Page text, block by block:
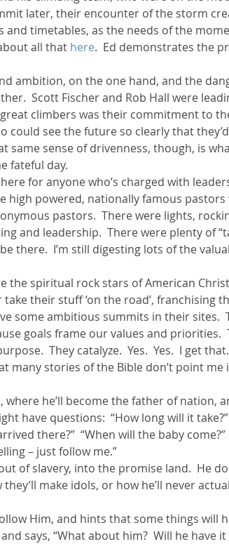
Creation: Earth, Eco-Faith
later, their encounter of the storm
and timetables, as the needs of the
all that here.  Ed demonstrates the
ambition, on the one hand, and the
Scott Fischer and Rob Hall were
climbers was their commitment to
could see the future so clearly that
same sense of drivenness, though, is
fateful day.
for anyone who’s charged with
high powered, nationally famous pastors
pastors.  There were lights,
and leadership.  There were plenty of
there.  I’m still digesting lots of the
the spiritual rock stars of American
their stuff ‘on the road’, franchising
some ambitious summits in their sites.
goals frame our values and priorities.
They catalyze.  Yes.  Yes.  I get that.
many stories of the Bible don’t point me
he’ll become the father of nation,
have questions:  “How long will it take?”
there?”  “When will the baby come?”
– just follow me.”
of slavery, into the promise land.  He
make idols, or how he’ll never
Him, and hints that some things will
says, “What about him?  Will he have